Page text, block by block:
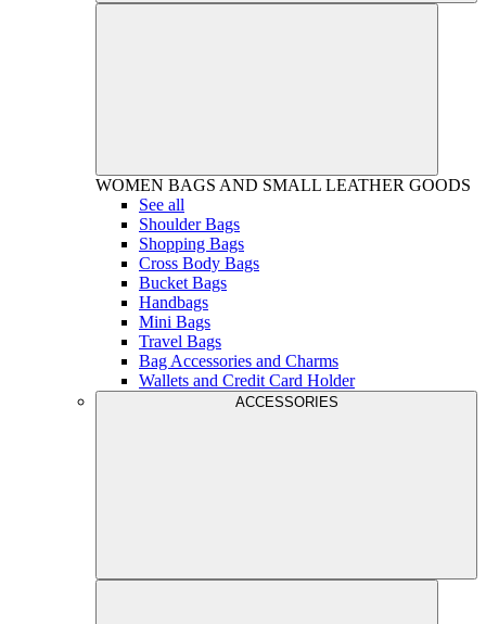
WOMEN BAGS AND SMALL LEATHER GOODS
See all
Shoulder Bags
Shopping Bags
Cross Body Bags
Bucket Bags
Handbags
Mini Bags
Travel Bags
Bag Accessories and Charms
Wallets and Credit Card Holder
ACCESSORIES